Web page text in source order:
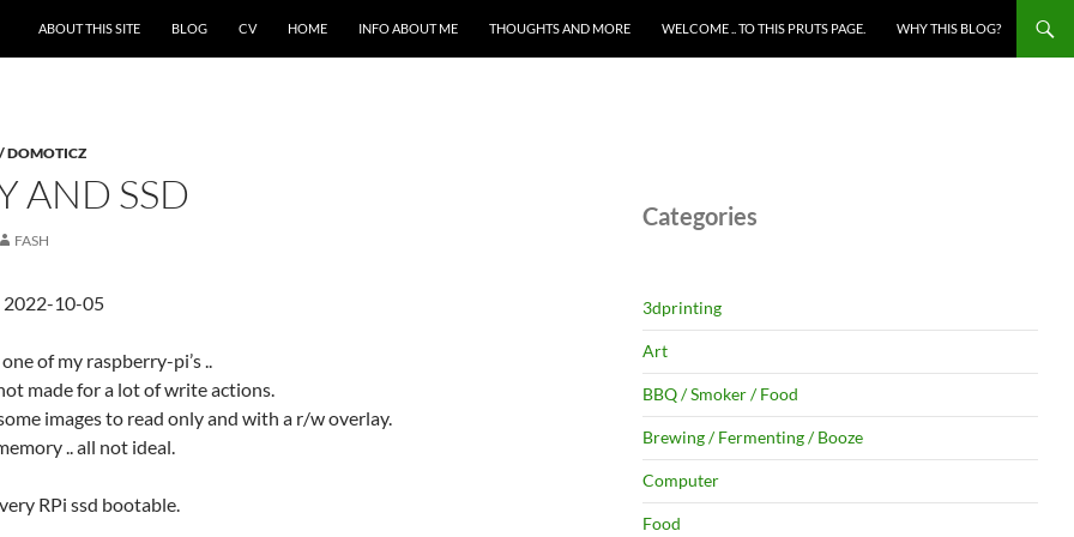
ABOUT THIS SITE BLOG CV HOME INFO ABOUT ME THOUGHTS AND MORE WELCOME .. TO THIS PRUTS PAGE. WHY THIS BLOG?
DOMOTICZ
AND SSD
FASH
2022-10-05
of my raspberry-pi’s ..
made for a lot of write actions.
images to read only and with a r/w overlay.
.. all not ideal.
RPi ssd bootable.
Categories
3dprinting
Art
BBQ / Smoker / Food
Brewing / Fermenting / Booze
Computer
Food